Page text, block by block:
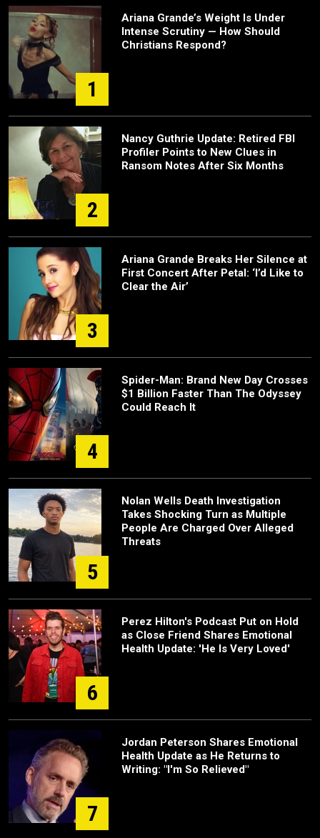
1
Ariana Grande’s Weight Is Under
Intense Scrutiny — How Should
Christians Respond?
2
Nancy Guthrie Update: Retired FBI
Profiler Points to New Clues in
Ransom Notes After Six Months
3
Ariana Grande Breaks Her Silence at
First Concert After Petal: ‘I’d Like to
Clear the Air’
4
Spider-Man: Brand New Day Crosses
$1 Billion Faster Than The Odyssey
Could Reach It
5
Nolan Wells Death Investigation
Takes Shocking Turn as Multiple
People Are Charged Over Alleged
Threats
6
Perez Hilton's Podcast Put on Hold
as Close Friend Shares Emotional
Health Update: 'He Is Very Loved'
7
Jordan Peterson Shares Emotional
Health Update as He Returns to
Writing: "I'm So Relieved"